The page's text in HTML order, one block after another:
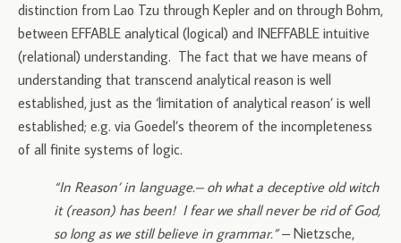
distinction from Lao Tzu through Kepler and on through Bohm,
between EFFABLE analytical (logical) and INEFFABLE intuitive
(relational) understanding. The fact that we have means of
understanding that transcend analytical reason is well
established, just as the ‘limitation of analytical reason’ is well
established; e.g. via Goedel’s theorem of the incompleteness
of all finite systems of logic.
“In Reason’ in language.– oh what a deceptive old witch
it (reason) has been! I fear we shall never be rid of God,
so long as we still believe in grammar.”– Nietzsche,